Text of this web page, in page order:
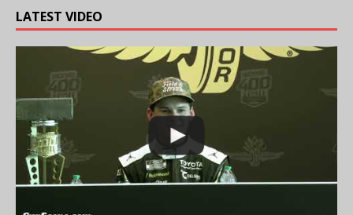
LATEST VIDEO